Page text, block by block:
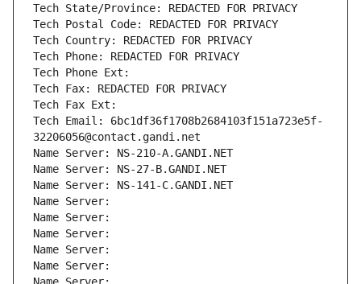
Tech State/Province: REDACTED FOR PRIVACY
Tech Postal Code: REDACTED FOR PRIVACY
Tech Country: REDACTED FOR PRIVACY
Tech Phone: REDACTED FOR PRIVACY
Tech Phone Ext:
Tech Fax: REDACTED FOR PRIVACY
Tech Fax Ext:
Tech Email: 6bc1df36f1708b2684103f151a723e5f-
32206056@contact.gandi.net
Name Server: NS-210-A.GANDI.NET
Name Server: NS-27-B.GANDI.NET
Name Server: NS-141-C.GANDI.NET
Name Server:
Name Server:
Name Server:
Name Server:
Name Server: